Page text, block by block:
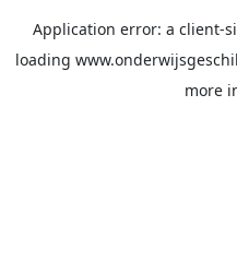
Application error: a client-
loading
more